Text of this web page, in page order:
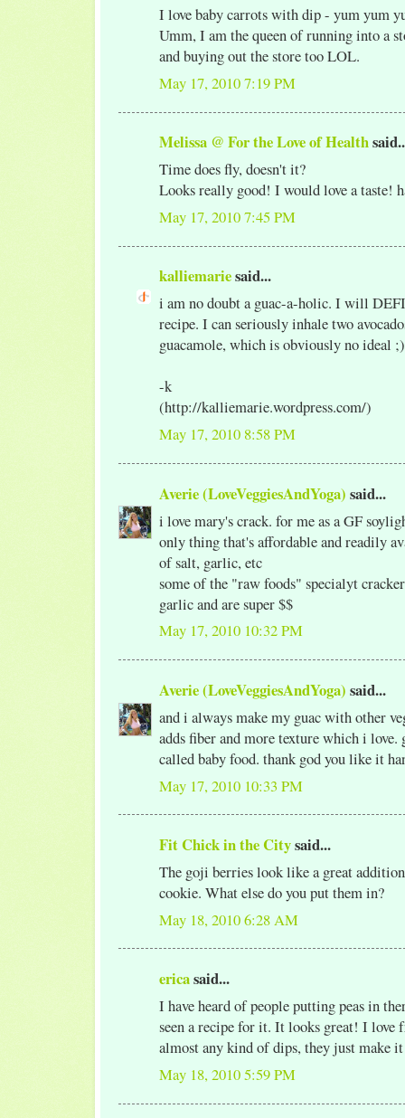
I love baby carrots with dip - yum yum
Umm, I am the queen of running into a
and buying out the store too LOL.
May 17, 2010 7:19 PM
Melissa @ For the Love of Health
Time does fly, doesn't it?
Looks really good! I would love a taste!
May 17, 2010 7:45 PM
kalliemariesaid...
i am no doubt a guac-a-holic. I will
recipe. I can seriously inhale two
guacamole, which is obviously no ideal ;)
-k
(http://kalliemarie.wordpress.com/)
May 17, 2010 8:58 PM
Averie (LoveVeggiesAndYoga) said...
i love mary's crack. for me as a GF
only thing that's affordable and readily
of salt, garlic, etc
some of the "raw foods" specialyt
garlic and are super $$
May 17, 2010 10:32 PM
Averie (LoveVeggiesAndYoga) said...
and i always make my guac with other
adds fiber and more texture which i love.
called baby food. thank god you like it
May 17, 2010 10:33 PM
Fit Chick in the Citysaid...
The goji berries look like a great
cookie. What else do you put them in?
May 18, 2010 6:28 AM
ericasaid...
I have heard of people putting peas in
seen a recipe for it. It looks great! I love
almost any kind of dips, they just make
May 18, 2010 5:59 PM